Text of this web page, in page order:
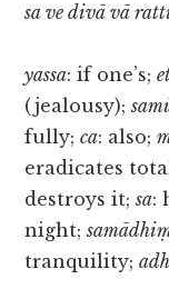
sa ve divā vā
yassa: if one’s;
(jealousy);
fully;ca: also;
eradicates
destroys it;sa:
night;
tranquility;